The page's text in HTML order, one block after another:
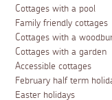
Cottages with a pool
Family friendly cottages
Cottages with a
Cottages with a garden
Accessible cottages
February half term
Easter holidays